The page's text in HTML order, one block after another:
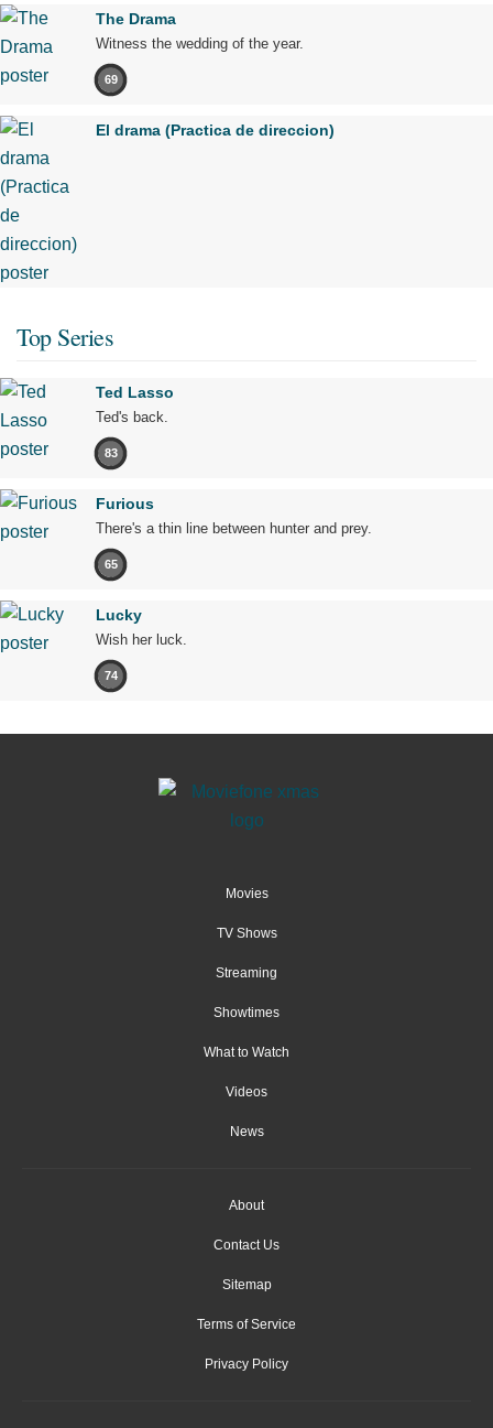
The Drama
Witness the wedding of the year.
69
El drama (Practica de direccion)
Top Series
Ted Lasso
Ted's back.
83
Furious
There's a thin line between hunter and prey.
65
Lucky
Wish her luck.
74
Movies
TV Shows
Streaming
Showtimes
What to Watch
Videos
News
About
Contact Us
Sitemap
Terms of Service
Privacy Policy